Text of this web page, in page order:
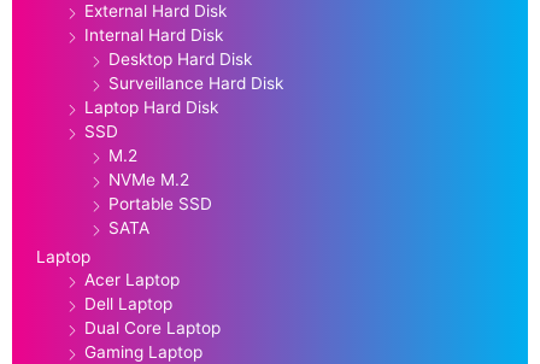
External Hard Disk
Internal Hard Disk
Desktop Hard Disk
Surveillance Hard Disk
Laptop Hard Disk
SSD
M.2
NVMe M.2
Portable SSD
SATA
Laptop
Acer Laptop
Dell Laptop
Dual Core Laptop
Gaming Laptop